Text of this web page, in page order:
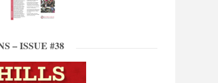
– ISSUE #38